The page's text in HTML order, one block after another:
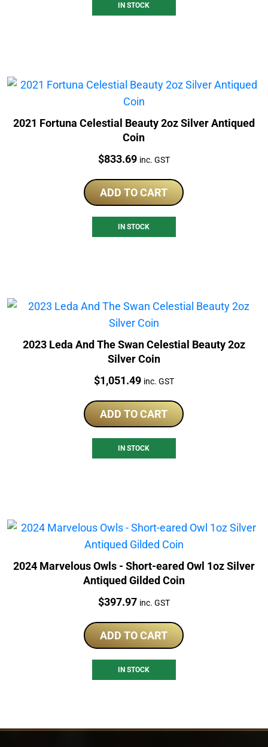
IN STOCK
2021 Fortuna Celestial Beauty 2oz Silver Antiqued
Coin
Price:
$833.69 inc. GST
ADD TO CART
IN STOCK
2023 Leda And The Swan Celestial Beauty 2oz
Silver Coin
Price:
$1,051.49 inc. GST
ADD TO CART
IN STOCK
2024 Marvelous Owls - Short-eared Owl 1oz Silver
Antiqued Gilded Coin
Price:
$397.97 inc. GST
ADD TO CART
IN STOCK